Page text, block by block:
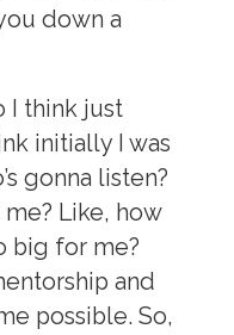
down a
I think just
initially I was
gonna listen?
Like, how
big for me?
and
possible. So,